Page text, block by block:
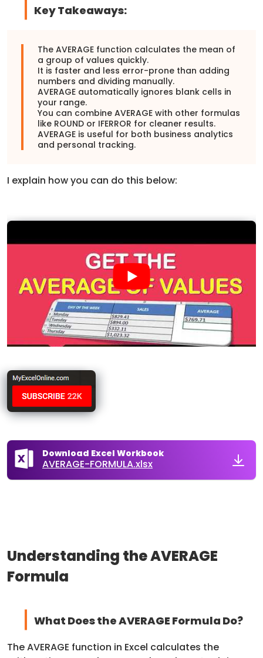
Key Takeaways:
The AVERAGE function calculates the mean of
a group of values quickly.
It is faster and less error-prone than adding
numbers and dividing manually.
AVERAGE automatically ignores blank cells in
your range.
You can combine AVERAGE with other formulas
like ROUND or IFERROR for cleaner results.
AVERAGE is useful for both business analytics
and personal tracking.
I explain how you can do this below:
Download Excel Workbook
AVERAGE-FORMULA.xlsx
Understanding the AVERAGE
Formula
What Does the AVERAGE Formula Do?
The AVERAGE function in Excel calculates the